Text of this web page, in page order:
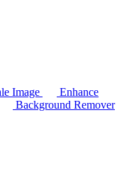
Image
Enhance
Background Remover